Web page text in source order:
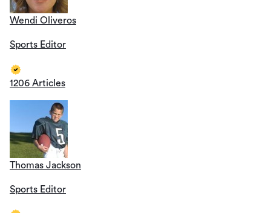
Wendi Oliveros
Sports Editor
1206 Articles
Thomas Jackson
Sports Editor